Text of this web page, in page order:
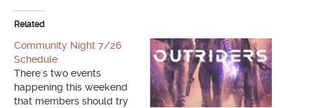
Related
Community Night 7/26
Schedule
There's two events
happening this weekend
that members should try